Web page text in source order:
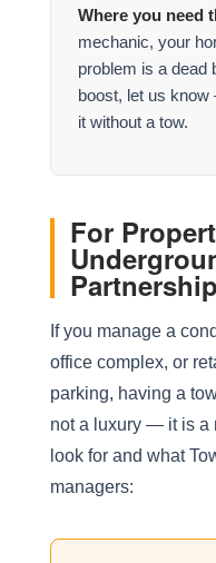
Where you need
mechanic, your
problem is a dead
boost, let us
it without a tow.
For
If you manage a
office complex, or
parking, having a
not a luxury — it is a
look for and what
managers: